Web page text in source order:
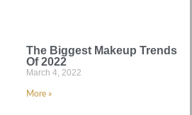
The Biggest Makeup Trends
Of 2022
March 4, 2022
More »